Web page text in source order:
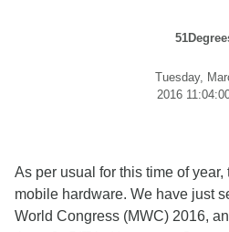
Tuesday,
2016
As per usual for this time of
mobile hardware. We have just
World Congress (MWC) 2016,